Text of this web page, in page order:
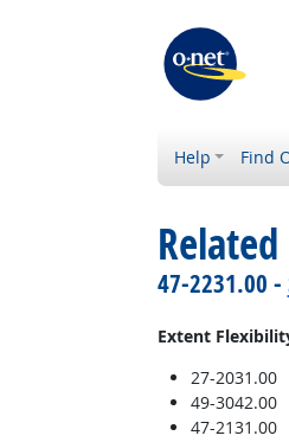
Help Find
47-2231.00 -
Extent
27-2031.00
49-3042.00
47-2131.00